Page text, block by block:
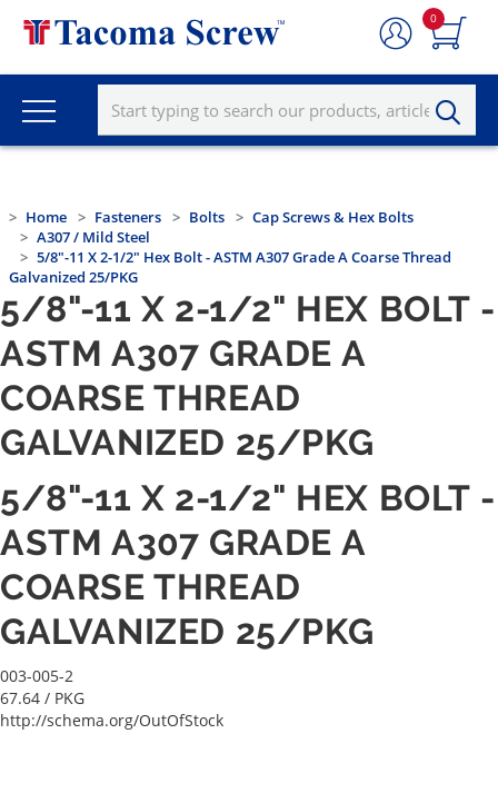
0
Home Fasteners Bolts
Cap Screws & Hex Bolts
A307 / Mild Steel
5/8"-11 X 2-1/2" Hex Bolt - ASTM A307 Grade A Coarse Thread
Galvanized 25/PKG
5/8"-11 X 2-1/2" HEX BOLT -
ASTM A307 GRADE A
COARSE THREAD
GALVANIZED 25/PKG
5/8"-11 X 2-1/2" HEX BOLT -
ASTM A307 GRADE A
COARSE THREAD
GALVANIZED 25/PKG
003-005-2
67.64 / PKG
http://schema.org/OutOfStock